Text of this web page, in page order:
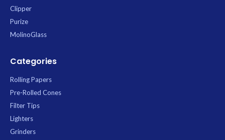
Clipper
Purize
MolinoGlass
Categories
Rolling Papers
Pre-Rolled Cones
Filter Tips
Lighters
Grinders